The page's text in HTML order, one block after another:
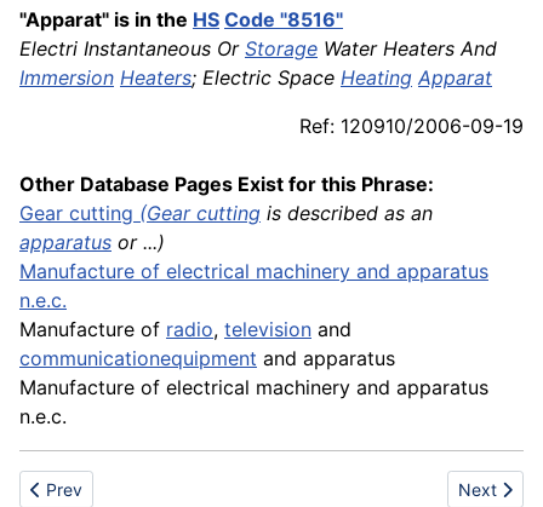
"Apparat" is in the HS Code "8516"
Electri Instantaneous Or Storage Water Heaters And
Immersion Heaters; Electric Space Heating Apparat
Ref: 120910/2006-09-19
Other Database Pages Exist for this Phrase:
Gear cutting (Gear cutting is described as an
apparatus or ...)
Manufacture of electrical machinery and apparatus
n.e.c.
Manufacture of radio, television and
communicationequipment and apparatus
Manufacture of electrical machinery and apparatus
n.e.c.
Previous article: Accordion fold
Prev Next
Next